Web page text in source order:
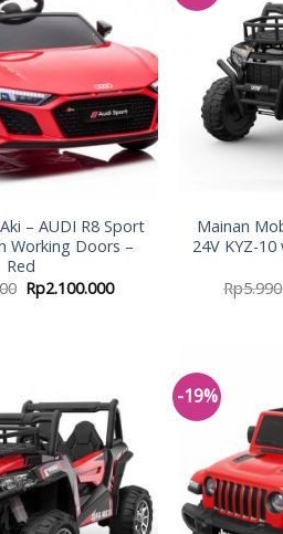
– AUDI R8 Sport
Working Doors –
Red
Rp2.100.000
Mainan
24V KYZ-
Rp
Add to
Wishlist
-19%